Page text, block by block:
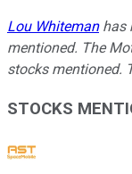
Lou Whitemanhas
mentioned. The
stocks mentioned.
STOCKS